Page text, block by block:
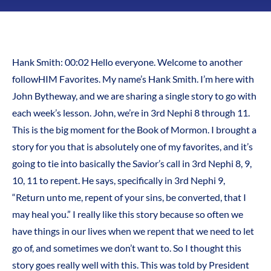
Hank Smith: 00:02 Hello everyone. Welcome to another
followHIM Favorites. My name’s Hank Smith. I’m here with
John Bytheway, and we are sharing a single story to go with
each week’s lesson. John, we’re in 3rd Nephi 8 through 11.
This is the big moment for the Book of Mormon. I brought a
story for you that is absolutely one of my favorites, and it’s
going to tie into basically the Savior’s call in 3rd Nephi 8, 9,
10, 11 to repent. He says, specifically in 3rd Nephi 9,
“Return unto me, repent of your sins, be converted, that I
may heal you.” I really like this story because so often we
have things in our lives when we repent that we need to let
go of, and sometimes we don’t want to. So I thought this
story goes really well with this. This was told by President